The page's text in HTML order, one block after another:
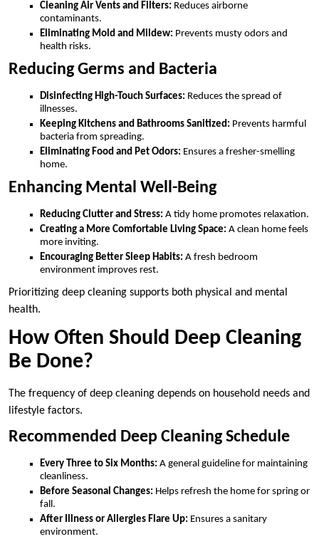
Cleaning Air Vents and Filters: Reduces airborne
contaminants.
Eliminating Mold and Mildew: Prevents musty odors and
health risks.
Reducing Germs and Bacteria
Disinfecting High-Touch Surfaces: Reduces the spread of
illnesses.
Keeping Kitchens and Bathrooms Sanitized: Prevents harmful
bacteria from spreading.
Eliminating Food and Pet Odors: Ensures a fresher-smelling
home.
Enhancing Mental Well-Being
Reducing Clutter and Stress: A tidy home promotes relaxation.
Creating a More Comfortable Living Space: A clean home feels
more inviting.
Encouraging Better Sleep Habits: A fresh bedroom
environment improves rest.
Prioritizing deep cleaning supports both physical and mental
health.
How Often Should Deep Cleaning
Be Done?
The frequency of deep cleaning depends on household needs and
lifestyle factors.
Recommended Deep Cleaning Schedule
Every Three to Six Months: A general guideline for maintaining
cleanliness.
Before Seasonal Changes: Helps refresh the home for spring or
fall.
After Illness or Allergies Flare Up: Ensures a sanitary
environment.